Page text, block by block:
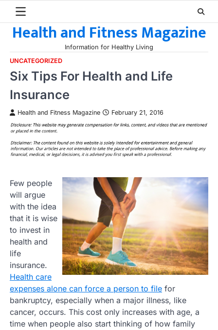
contentHealth and Fitness Magazine
Information for Healthy Living
UNCATEGORIZED
Six Tips For Health and Life
Insurance
Health and Fitness Magazine February 21, 2016
Few people
will argue
with the idea
that it is wise
to invest in
health and
life
insurance.
Health care
expenses alone can force a person to file for
bankruptcy, especially when a major illness, like
cancer, occurs. This cost only increases with age, a
time when people also start thinking of how family